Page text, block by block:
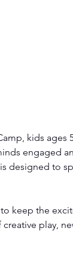
kids ages
engaged
designed to
keep the
play,